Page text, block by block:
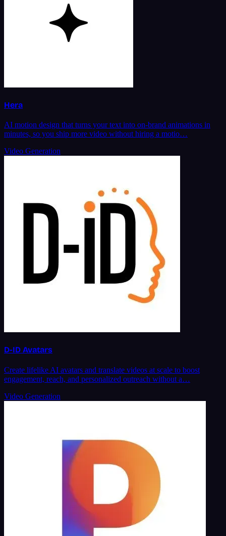
Hera
AI motion design that turns your text into on-brand animations in
minutes, so you ship more video without hiring a motio…
Video Generation
D-ID Avatars
Create lifelike AI avatars and translate videos at scale to boost
engagement, reach, and personalized outreach without a…
Video Generation